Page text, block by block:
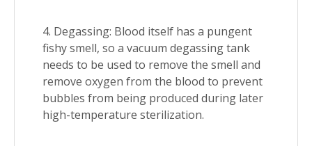
4. Degassing: Blood itself has a pungent
fishy smell, so a vacuum degassing tank
needs to be used to remove the smell and
remove oxygen from the blood to prevent
bubbles from being produced during later
high-temperature sterilization.